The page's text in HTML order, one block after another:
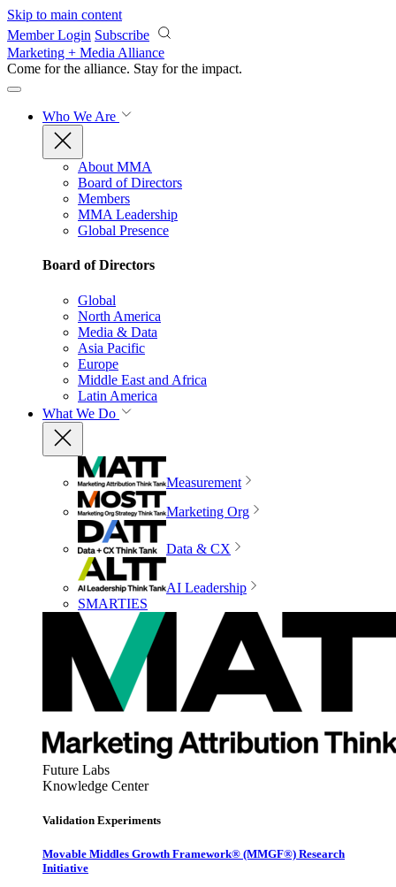
Skip to main content
Member Login Subscribe
Marketing + Media Alliance
Come for the alliance. Stay for the impact.
Who We Are
About MMA
Board of Directors
Members
MMA Leadership
Global Presence
Board of Directors
Global
North America
Media & Data
Asia Pacific
Europe
Middle East and Africa
Latin America
What We Do
Measurement
Marketing Org
Data & CX
AI Leadership
SMARTIES
Future Labs
Knowledge Center
Validation Experiments
Movable Middles Growth Framework® (MMGF®) Research
Initiative